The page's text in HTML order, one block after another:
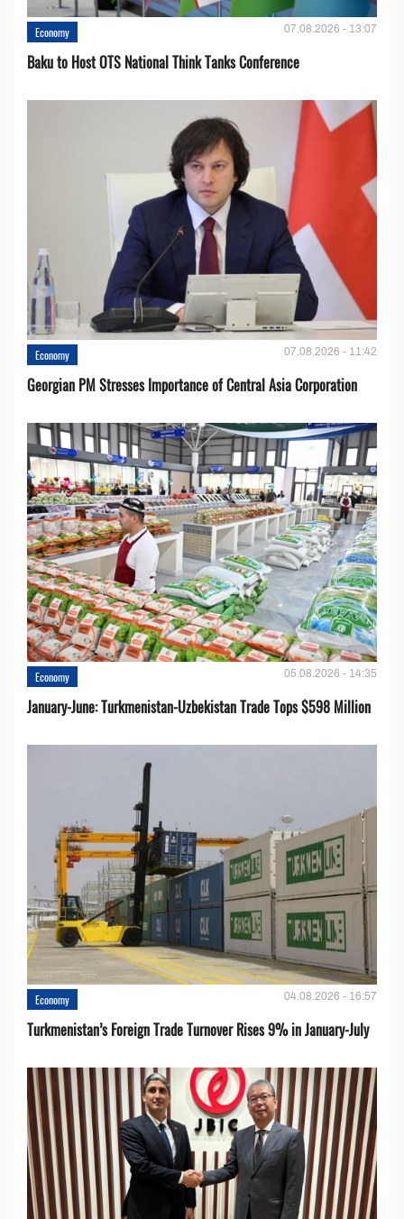
Economy 07.08.2026 - 13:07
Baku to Host OTS National Think Tanks Conference
Economy 07.08.2026 - 11:42
Georgian PM Stresses Importance of Central Asia Corporation
Economy 05.08.2026 - 14:35
January-June: Turkmenistan-Uzbekistan Trade Tops $598 Million
Economy 04.08.2026 - 16:57
Turkmenistan’s Foreign Trade Turnover Rises 9% in January-July